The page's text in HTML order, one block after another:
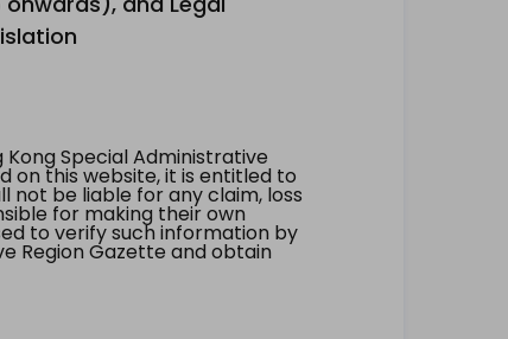
Special Administrative
on this website, it is entitled to
not be liable for any claim, loss
for making their own
to verify such information by
Region Gazette and obtain